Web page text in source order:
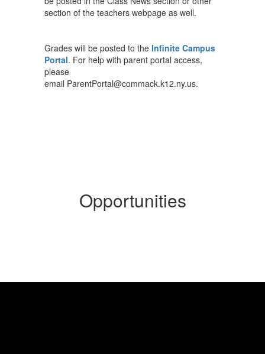
section of the teachers webpage as well.
Grades will be posted to the Infinite Campus
Portal. For help with parent portal access,
please
email ParentPortal@commack.k12.ny.us.
Opportunities